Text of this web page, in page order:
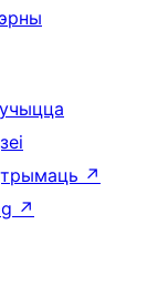
↗
↗